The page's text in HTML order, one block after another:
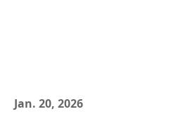
Jan. 20, 2026